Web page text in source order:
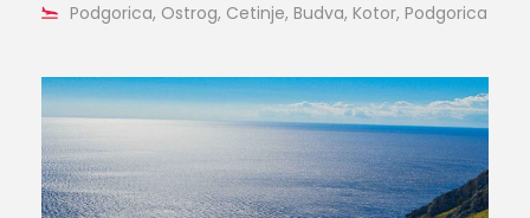
Podgorica, Ostrog, Cetinje, Budva, Kotor, Podgorica